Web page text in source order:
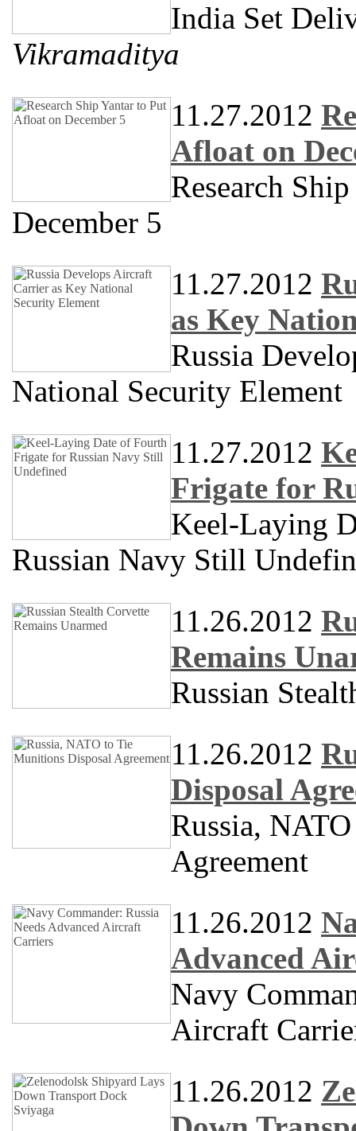
India Set
Vikramaditya
11.27.2012
Afloat on
Research
December 5
11.27.2012
as Key
Russia
National Security Element
11.27.2012
Frigate for
Keel-Laying
Russian Navy Still
11.26.2012
Remains
Russian
11.26.2012
Disposal
Russia,
Agreement
11.26.2012
Advanced
Navy
Aircraft
11.26.2012